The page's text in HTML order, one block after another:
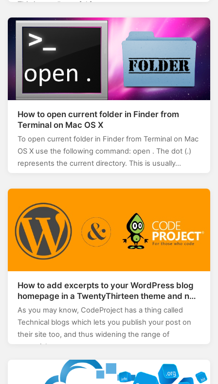
This is usually useful for…
How to open current folder in Finder from
Terminal on Mac OS X
To open current folder in Finder from Terminal on Mac
OS X use the following command: open . The dot (.)
represents the current directory. This is usually…
How to add excerpts to your WordPress blog
homepage in a TwentyThirteen theme and not
break the Codeproject importer
As you may know, CodeProject has a thing called
Technical blogs which lets you publish your post on
their site too, and thus widening the range of
potential…